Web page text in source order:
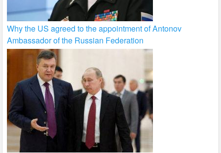
Why the US agreed to the appointment of Antonov
Ambassador of the Russian Federation